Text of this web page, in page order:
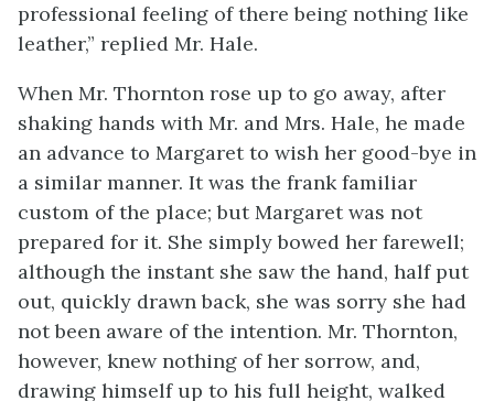
professional feeling of there being nothing like
leather,” replied Mr. Hale.
When Mr. Thornton rose up to go away, after
shaking hands with Mr. and Mrs. Hale, he made
an advance to Margaret to wish her good-bye in
a similar manner. It was the frank familiar
custom of the place; but Margaret was not
prepared for it. She simply bowed her farewell;
although the instant she saw the hand, half put
out, quickly drawn back, she was sorry she had
not been aware of the intention. Mr. Thornton,
however, knew nothing of her sorrow, and,
drawing himself up to his full height, walked